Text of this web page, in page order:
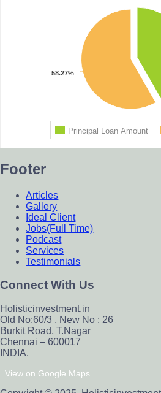
Footer
Articles
Gallery
Ideal Client
Jobs(Full Time)
Podcast
Services
Testimonials
Connect With Us
Holisticinvestment.in
Old No:60/3 , New No : 26
Burkit Road, T.Nagar
Chennai – 600017
INDIA.
View on Google Maps